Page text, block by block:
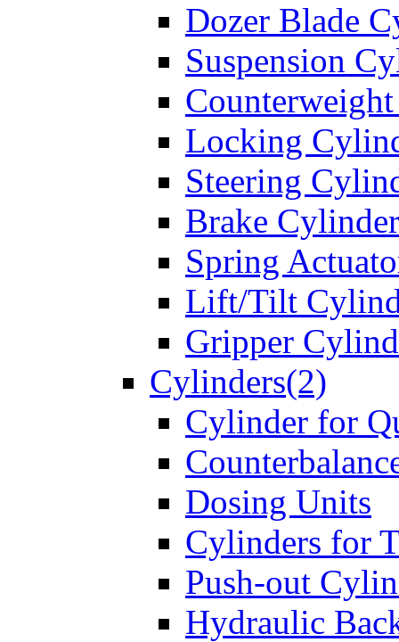
Dozer Blade
Suspension
Locking
Steering
Brake
Spring
Lift/Tilt
Gripper
Cylinders(2)
Cylinder for
Dosing Units
Cylinders for
Push-out
Hydraulic